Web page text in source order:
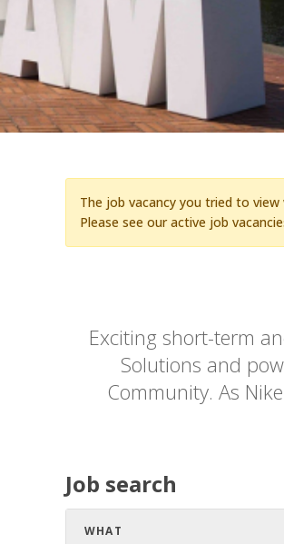
The job vacancy you tried to
Please see our active job
Exciting short-term
Solutions and
Community. As
Job search
WHAT